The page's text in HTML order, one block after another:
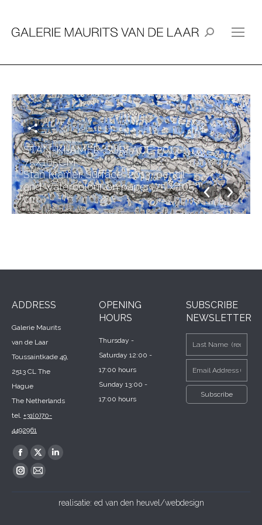
Search:
STAN-KLAMER-SURFACE-2013-
75X105CM
Stan Klamer. Surface, 2013, pencil
and watercolour on paper, 75 x 105
cm
ADDRESS
Galerie Maurits
van de Laar
Toussaintkade 49,
2513 CL The
Hague
The Netherlands
tel. +31(0)70-
4492961
Find us on:
Facebook
page
X
page
Linkedin
in
Instagram
Mail
OPENING
HOURS
Thursday -
Saturday 12:00 -
17:00 hours
Sunday 13:00 -
17:00 hours
SUBSCRIBE
NEWSLETTER
realisatie: ed van den heuvel/webdesign